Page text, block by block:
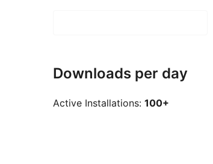
Downloads per day
Active Installations: 100+